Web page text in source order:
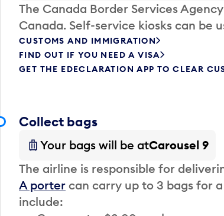
The Canada Border Services
Canada. Self-service kiosks can be
CUSTOMS AND IMMIGRATION
FIND OUT IF YOU NEED A VISA
GET THE EDECLARATION APP TO CLEAR
Collect bags
Your bags will be atCarousel 9
The airline is responsible for
A porter can carry up to 3 bags for
include: